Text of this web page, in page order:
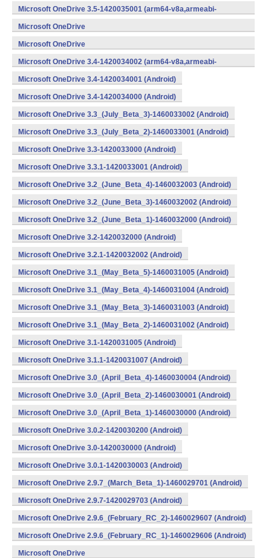
v8a,armeabi-v7a,x86) (Android)
Microsoft OneDrive 3.5-1420035001 (arm64-v8a,armeabi-
v7a,x86) (Android)
Microsoft OneDrive
3.4_(September_Beta_2)-1460034001 (Android)
Microsoft OneDrive
3.4_(September_Beta_1)-1460034000 (Android)
Microsoft OneDrive 3.4-1420034002 (arm64-v8a,armeabi-
v7a,x86) (Android)
Microsoft OneDrive 3.4-1420034001 (Android)
Microsoft OneDrive 3.4-1420034000 (Android)
Microsoft OneDrive 3.3_(July_Beta_3)-1460033002 (Android)
Microsoft OneDrive 3.3_(July_Beta_2)-1460033001 (Android)
Microsoft OneDrive 3.3-1420033000 (Android)
Microsoft OneDrive 3.3.1-1420033001 (Android)
Microsoft OneDrive 3.2_(June_Beta_4)-1460032003 (Android)
Microsoft OneDrive 3.2_(June_Beta_3)-1460032002 (Android)
Microsoft OneDrive 3.2_(June_Beta_1)-1460032000 (Android)
Microsoft OneDrive 3.2-1420032000 (Android)
Microsoft OneDrive 3.2.1-1420032002 (Android)
Microsoft OneDrive 3.1_(May_Beta_5)-1460031005 (Android)
Microsoft OneDrive 3.1_(May_Beta_4)-1460031004 (Android)
Microsoft OneDrive 3.1_(May_Beta_3)-1460031003 (Android)
Microsoft OneDrive 3.1_(May_Beta_2)-1460031002 (Android)
Microsoft OneDrive 3.1-1420031005 (Android)
Microsoft OneDrive 3.1.1-1420031007 (Android)
Microsoft OneDrive 3.0_(April_Beta_4)-1460030004 (Android)
Microsoft OneDrive 3.0_(April_Beta_2)-1460030001 (Android)
Microsoft OneDrive 3.0_(April_Beta_1)-1460030000 (Android)
Microsoft OneDrive 3.0.2-1420030200 (Android)
Microsoft OneDrive 3.0-1420030000 (Android)
Microsoft OneDrive 3.0.1-1420030003 (Android)
Microsoft OneDrive 2.9.7_(March_Beta_1)-1460029701 (Android)
Microsoft OneDrive 2.9.7-1420029703 (Android)
Microsoft OneDrive 2.9.6_(February_RC_2)-1460029607 (Android)
Microsoft OneDrive 2.9.6_(February_RC_1)-1460029606 (Android)
Microsoft OneDrive